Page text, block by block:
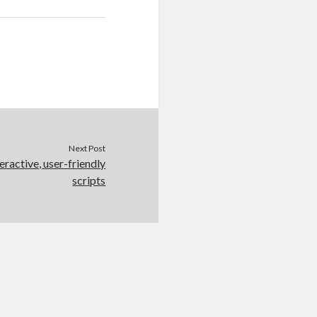
Next Post
user-friendly
scripts